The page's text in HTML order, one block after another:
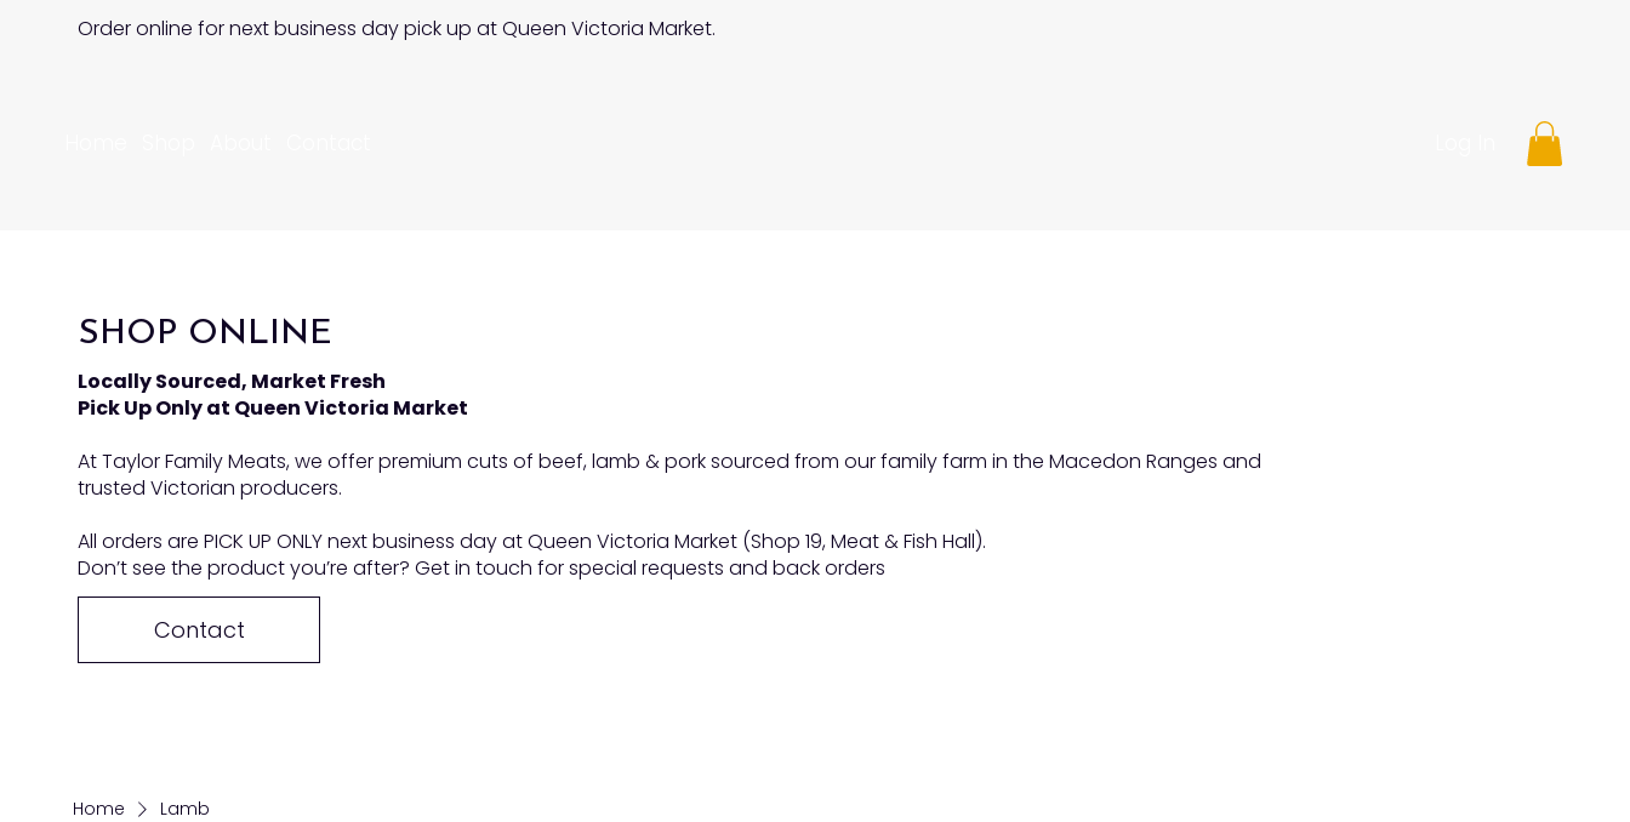
Order online for next business day pick up at Queen Victoria Market.
SHOP ONLINE
Locally Sourced, Market Fresh
Pick Up Only at Queen Victoria Market
At Taylor Family Meats, we offer premium cuts of beef, lamb & pork sourced from our family farm in the Macedon Ranges and
trusted Victorian producers.
All orders are PICK UP ONLY next business day at Queen Victoria Market (Shop 19, Meat & Fish Hall).
Don’t see the product you’re after? Get in touch for special requests and back orders
Contact
Home Lamb